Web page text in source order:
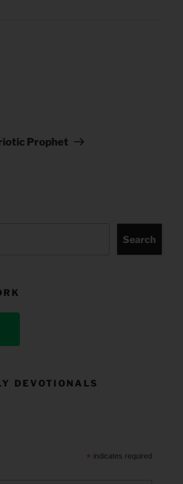
Prophet
Search
DEVOTIONALS
* indicates required